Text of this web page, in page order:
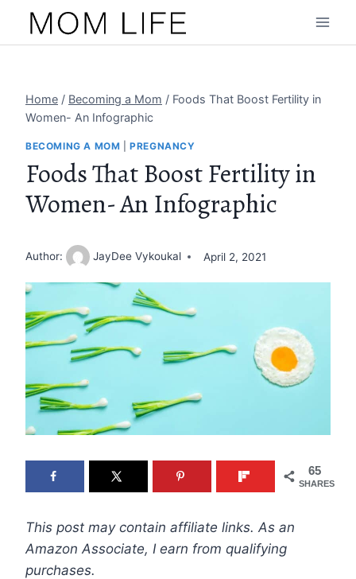
Home / Becoming a Mom / Foods That Boost Fertility in
Women- An Infographic
BECOMING A MOM |PREGNANCY
Foods That Boost Fertility in
Women- An Infographic
Author: JayDee Vykoukal April 2, 2021
65
SHARES
This post may contain affiliate links. As an
Amazon Associate, I earn from qualifying
purchases.